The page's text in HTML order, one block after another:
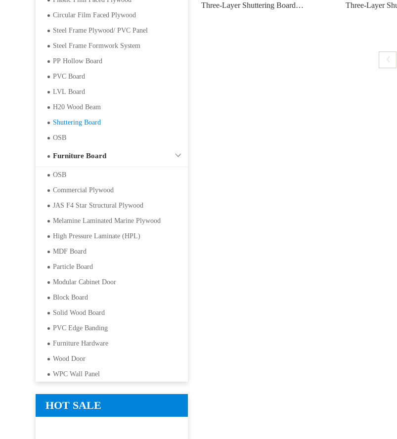
Circular Film Faced Plywood
Steel Frame Plywood/ PVC Panel
Steel Frame Formwork System
PP Hollow Board
PVC Board
LVL Board
H20 Wood Beam
Shuttering Board
OSB
Furniture Board
OSB
Commercial Plywood
JAS F4 Star Structural Plywood
Melamine Laminated Marine Plywood
High Pressure Laminate (HPL)
MDF Board
Particle Board
Modular Cabinet Door
Block Board
Solid Wood Board
PVC Edge Banding
Furniture Hardware
Wood Door
WPC Wall Panel
HOT SALE
Three-Layer Shuttering Board Three-Layer
《